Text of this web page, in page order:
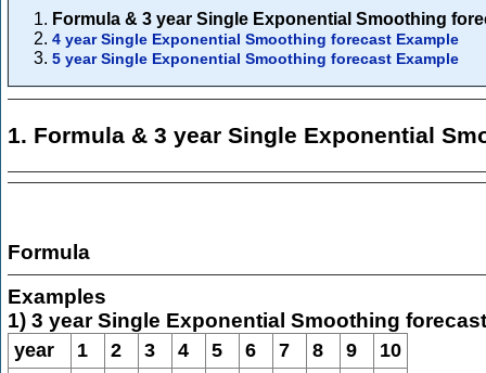
Formula & 3 year Single Exponential Smoothing
4 year Single Exponential Smoothing forecast Example
5 year Single Exponential Smoothing forecast Example
1. Formula & 3 year Single Exponential
Formula
Examples
1) 3 year Single Exponential Smoothing forecast
year 1 2 3 4 5 6 7 8 9
10